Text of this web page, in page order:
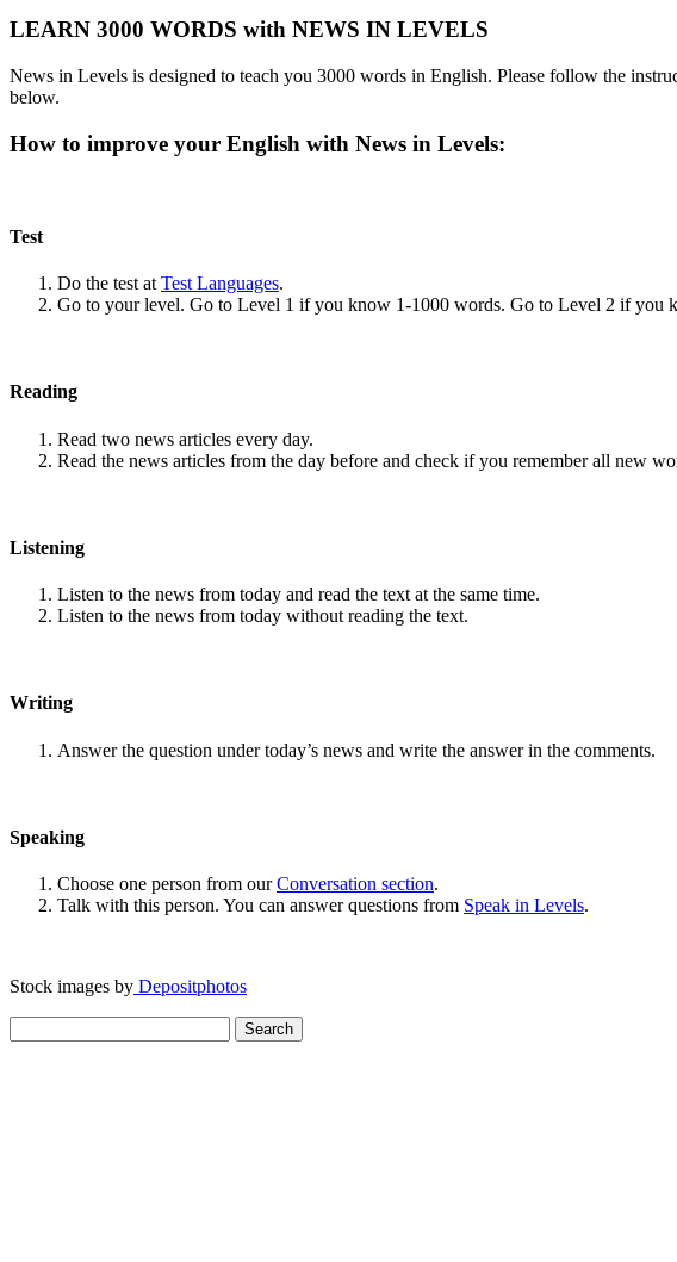
LEARN 3000 WORDS with NEWS IN LEVELS
News in Levels is designed to teach you 3000 words in English. Please follow the
below.
How to improve your English with News in Levels:
Test
Do the test at Test Languages.
Go to your level. Go to Level 1 if you know 1-1000 words. Go to Level 2 if
Reading
Read two news articles every day.
Read the news articles from the day before and check if you remember all new
Listening
Listen to the news from today and read the text at the same time.
Listen to the news from today without reading the text.
Writing
Answer the question under today’s news and write the answer in the comments.
Speaking
Choose one person from ourConversation section.
Talk with this person. You can answer questions from Speak in Levels.
Stock images by Depositphotos
for: